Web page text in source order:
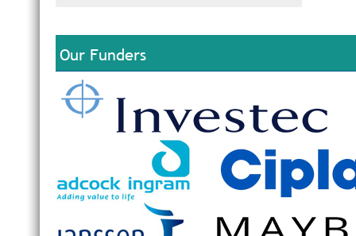
Our Funders